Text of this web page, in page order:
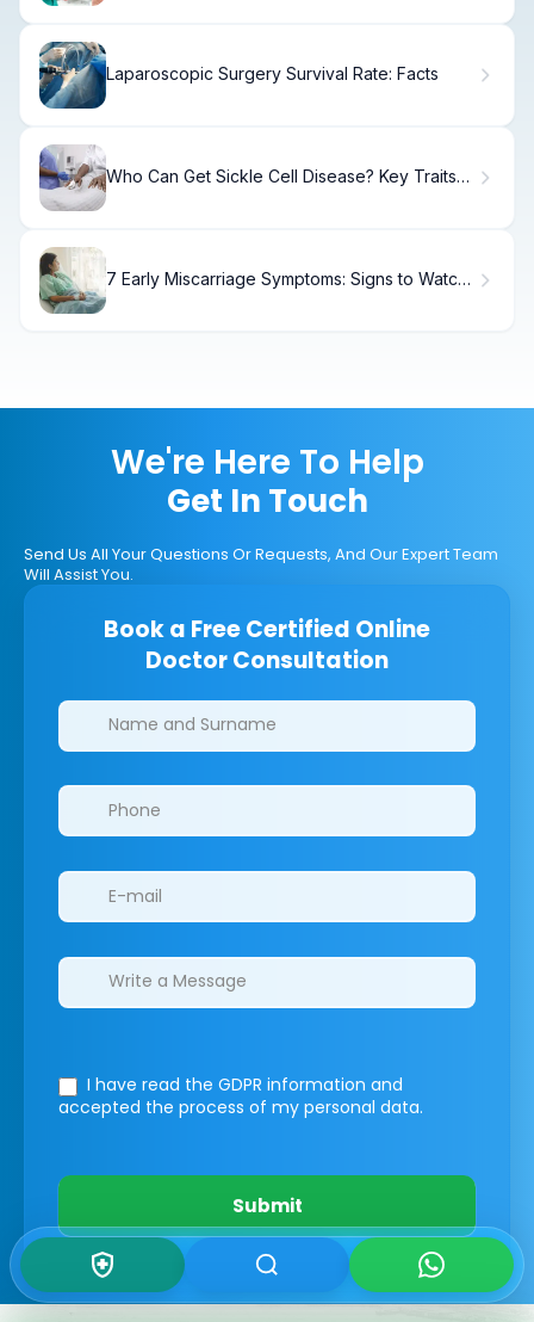
Laparoscopic Surgery Survival Rate: Facts
Who Can Get Sickle Cell Disease? Key Traits
7 Early Miscarriage Symptoms: Signs to Watch
We're Here To Help
Get In Touch
Send Us All Your Questions Or Requests, And Our Expert Team
Will Assist You.
Book a Free Certified Online
Doctor Consultation
Clinics/branches
I have read the GDPR information and
accepted the process of my personal data.
Submit